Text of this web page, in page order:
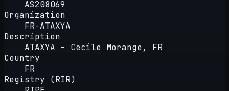
AS208069
Organization
FR-ATAXYA
Description
ATAXYA - Cecile Morange, FR
Country
FR
Registry (RIR)